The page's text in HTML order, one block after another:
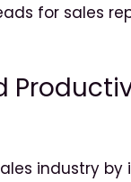
for sales
industry